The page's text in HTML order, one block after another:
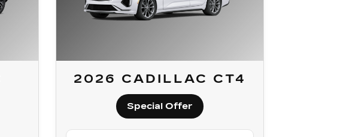
2026 CADILLAC CT4
Special Offer